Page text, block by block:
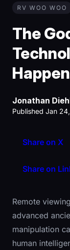
RV WOO WOO
The
Jonathan
Published Jan
Share on X
Share on
Remote
advanced
manipulation
human